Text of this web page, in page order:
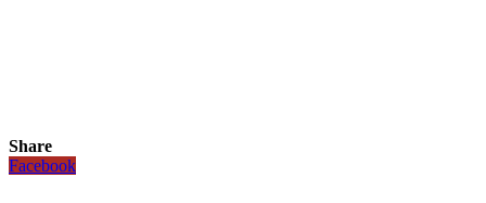
Share
Facebook